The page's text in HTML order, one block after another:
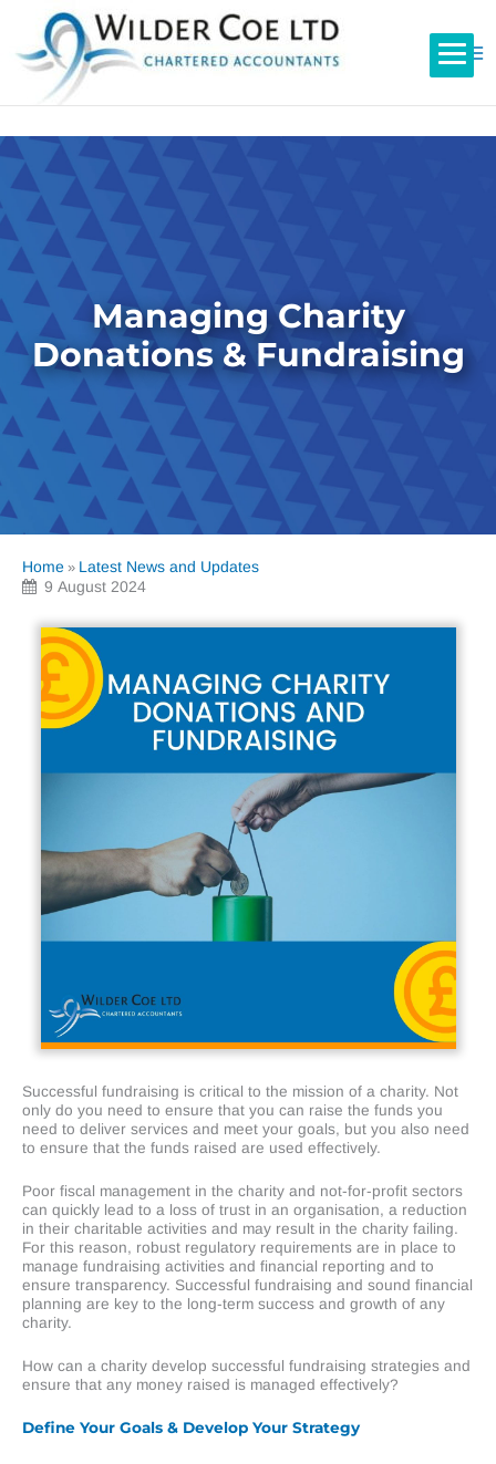
Managing Charity
Donations & Fundraising
Home » Latest News and Updates
9 August 2024
Successful fundraising is critical to the mission of a charity. Not
only do you need to ensure that you can raise the funds you
need to deliver services and meet your goals, but you also need
to ensure that the funds raised are used effectively.
Poor fiscal management in the charity and not-for-profit sectors
can quickly lead to a loss of trust in an organisation, a reduction
in their charitable activities and may result in the charity failing.
For this reason, robust regulatory requirements are in place to
manage fundraising activities and financial reporting and to
ensure transparency. Successful fundraising and sound financial
planning are key to the long-term success and growth of any
charity.
How can a charity develop successful fundraising strategies and
ensure that any money raised is managed effectively?
Define Your Goals & Develop Your Strategy